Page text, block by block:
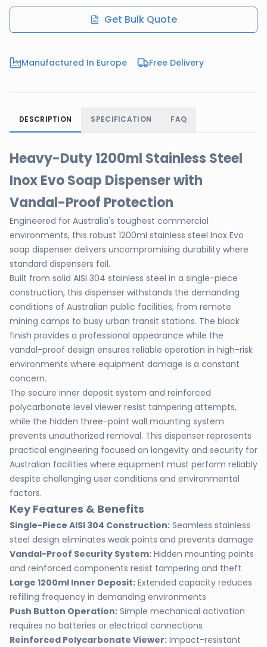
Get Bulk Quote
Manufactured In Europe Free Delivery
DESCRIPTION SPECIFICATION FAQ
Heavy-Duty 1200ml Stainless Steel
Inox Evo Soap Dispenser with
Vandal-Proof Protection
Engineered for Australia's toughest commercial
environments, this robust 1200ml stainless steel Inox Evo
soap dispenser delivers uncompromising durability where
standard dispensers fail.
Built from solid AISI 304 stainless steel in a single-piece
construction, this dispenser withstands the demanding
conditions of Australian public facilities, from remote
mining camps to busy urban transit stations. The black
finish provides a professional appearance while the
vandal-proof design ensures reliable operation in high-risk
environments where equipment damage is a constant
concern.
The secure inner deposit system and reinforced
polycarbonate level viewer resist tampering attempts,
while the hidden three-point wall mounting system
prevents unauthorized removal. This dispenser represents
practical engineering focused on longevity and security for
Australian facilities where equipment must perform reliably
despite challenging user conditions and environmental
factors.
Key Features & Benefits
Single-Piece AISI 304 Construction: Seamless stainless
steel design eliminates weak points and prevents damage
Vandal-Proof Security System: Hidden mounting points
and reinforced components resist tampering and theft
Large 1200ml Inner Deposit: Extended capacity reduces
refilling frequency in demanding environments
Push Button Operation: Simple mechanical activation
requires no batteries or electrical connections
Reinforced Polycarbonate Viewer: Impact-resistant